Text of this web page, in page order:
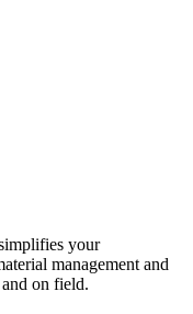
your
management and
on field.